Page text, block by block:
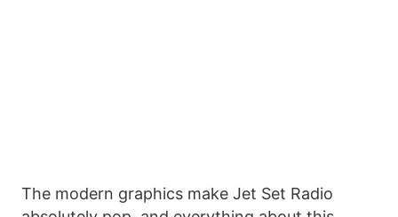
The modern graphics make Jet Set Radio